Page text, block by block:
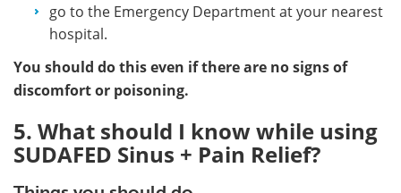
go to the Emergency Department at your nearest
hospital.
You should do this even if there are no signs of
discomfort or poisoning.
5. What should I know while using
SUDAFED Sinus + Pain Relief?